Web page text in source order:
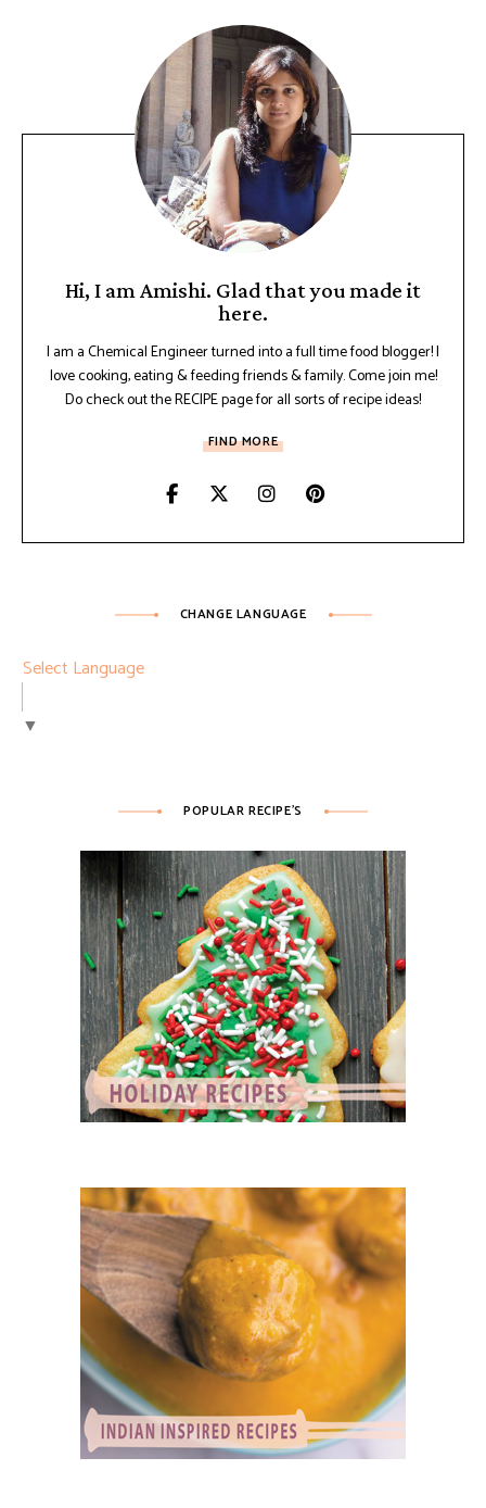
Hi, I am Amishi. Glad that you made it
here.
I am a Chemical Engineer turned into a full time food blogger! I
love cooking, eating & feeding friends & family. Come join me!
Do check out the RECIPE page for all sorts of recipe ideas!
FIND MORE
CHANGE LANGUAGE
Select Language
▼
POPULAR RECIPE’S